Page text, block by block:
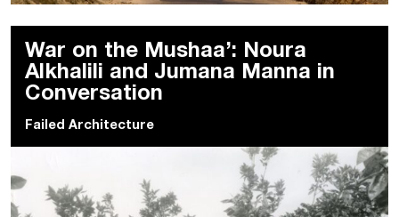
War on the Mushaa’: Noura
Alkhalili and Jumana Manna in
Conversation
Failed Architecture